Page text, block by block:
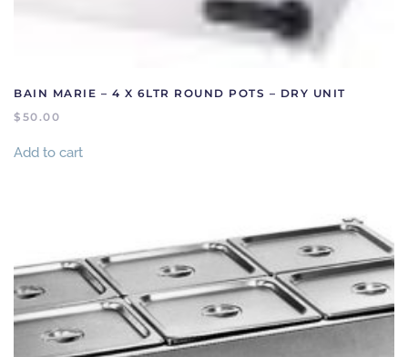
BAIN MARIE – 4 X 6LTR ROUND POTS – DRY UNIT
$ 50.00
Add to cart